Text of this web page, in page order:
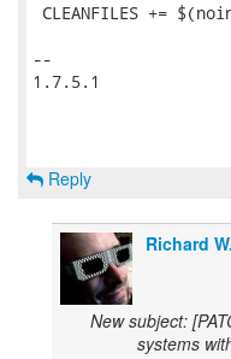
CLEANFILES +=
--
1.7.5.1
Reply
Richard
New subject:
systems